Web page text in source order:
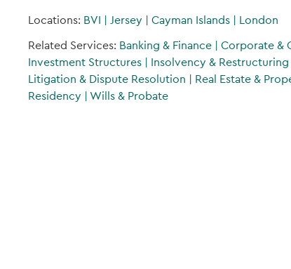
Locations: BVI | Jersey | Cayman Islands | London
Related Services: Banking & Finance | Corporate &
Investment Structures | Insolvency & Restructuring
Litigation & Dispute Resolution | Real Estate &
Residency |Wills & Probate